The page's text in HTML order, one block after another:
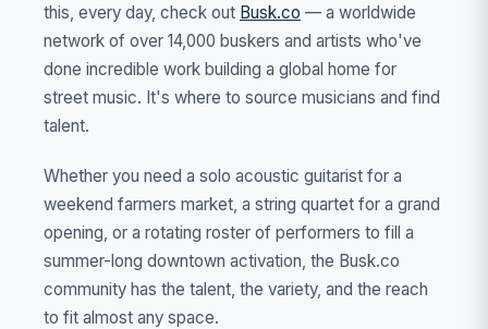
this, every day, check out Busk.co — a worldwide
network of over 14,000 buskers and artists who've
done incredible work building a global home for
street music. It's where to source musicians and find
talent.
Whether you need a solo acoustic guitarist for a
weekend farmers market, a string quartet for a grand
opening, or a rotating roster of performers to fill a
summer-long downtown activation, the Busk.co
community has the talent, the variety, and the reach
to fit almost any space.